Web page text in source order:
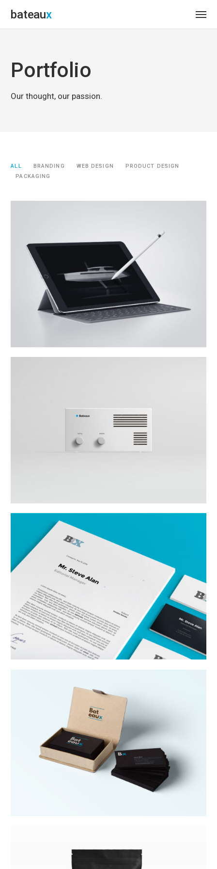
bateau
Portfolio
Our thought, our passion.
ALL BRANDING WEB DESIGN
PRODUCT DESIGN
PACKAGING